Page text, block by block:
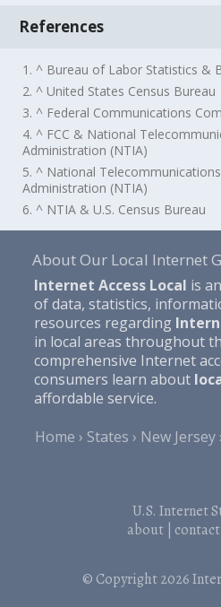
References
1. ^ Bureau of Labor Statistics &
2. ^ United States Census Bureau
3. ^ Federal Communications
4. ^ FCC & National
Administration (NTIA)
5. ^ National
Administration (NTIA)
6. ^ NTIA & U.S. Census Bureau
About Our Local Internet
Internet Access Local is
of data, statistics,
resources regarding
in local areas throughout
comprehensive Internet
consumers learn about
affordable service.
Home
States New Jersey
U.S. Internet
about| contact|
© Copyright 2026